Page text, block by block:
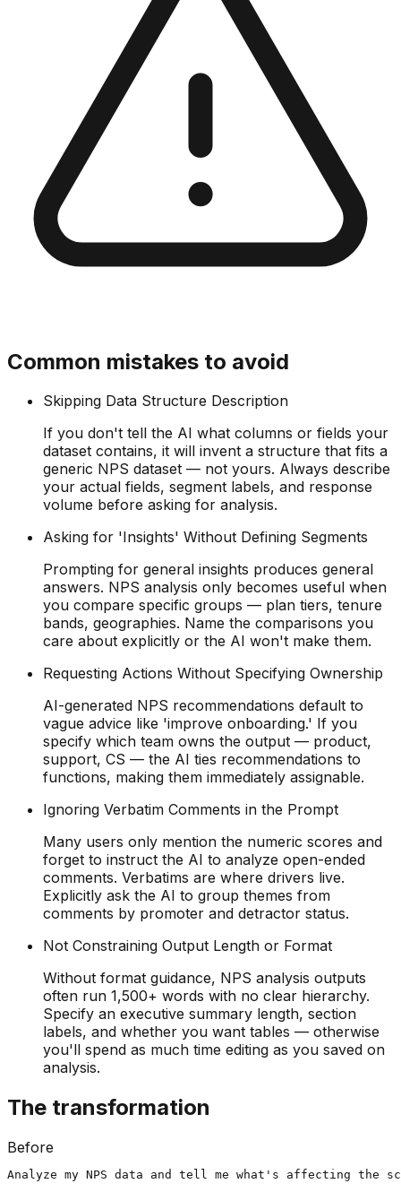
Common mistakes to avoid
Skipping Data Structure Description
If you don't tell the AI what columns or fields your
dataset contains, it will invent a structure that fits a
generic NPS dataset — not yours. Always describe
your actual fields, segment labels, and response
volume before asking for analysis.
Asking for 'Insights' Without Defining Segments
Prompting for general insights produces general
answers. NPS analysis only becomes useful when
you compare specific groups — plan tiers, tenure
bands, geographies. Name the comparisons you
care about explicitly or the AI won't make them.
Requesting Actions Without Specifying Ownership
AI-generated NPS recommendations default to
vague advice like 'improve onboarding.' If you
specify which team owns the output — product,
support, CS — the AI ties recommendations to
functions, making them immediately assignable.
Ignoring Verbatim Comments in the Prompt
Many users only mention the numeric scores and
forget to instruct the AI to analyze open-ended
comments. Verbatims are where drivers live.
Explicitly ask the AI to group themes from
comments by promoter and detractor status.
Not Constraining Output Length or Format
Without format guidance, NPS analysis outputs
often run 1,500+ words with no clear hierarchy.
Specify an executive summary length, section
labels, and whether you want tables — otherwise
you'll spend as much time editing as you saved on
analysis.
The transformation
Before
Analyze my NPS data and tell me what's affecting the